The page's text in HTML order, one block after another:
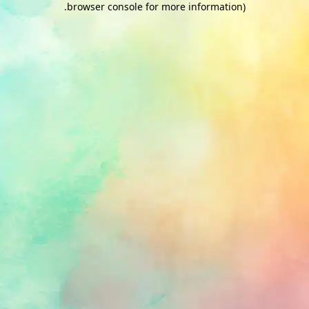
browser console for more information)
.